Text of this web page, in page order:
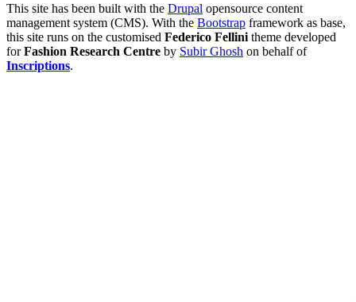
This site has been built with the Drupal opensource content
management system (CMS). With the Bootstrap framework as base,
this site runs on the customised Federico Fellini theme developed
forFashion Research Centre by Subir Ghosh on behalf of
Inscriptions.